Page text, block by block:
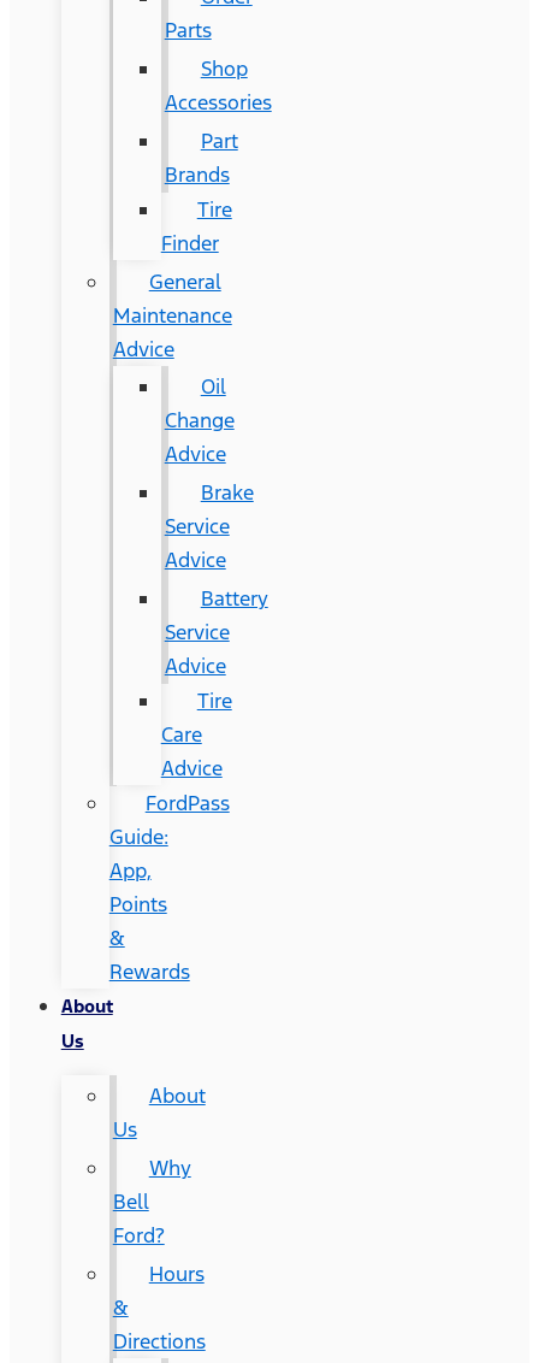
Parts
Shop
Accessories
Part
Brands
Tire
Finder
General
Maintenance
Advice
Oil
Change
Advice
Brake
Service
Advice
Battery
Service
Advice
Tire
Care
Advice
FordPass
Guide:
App,
Points
&
Rewards
About
Us
About
Us
Why
Bell
Ford?
Hours
&
Directions